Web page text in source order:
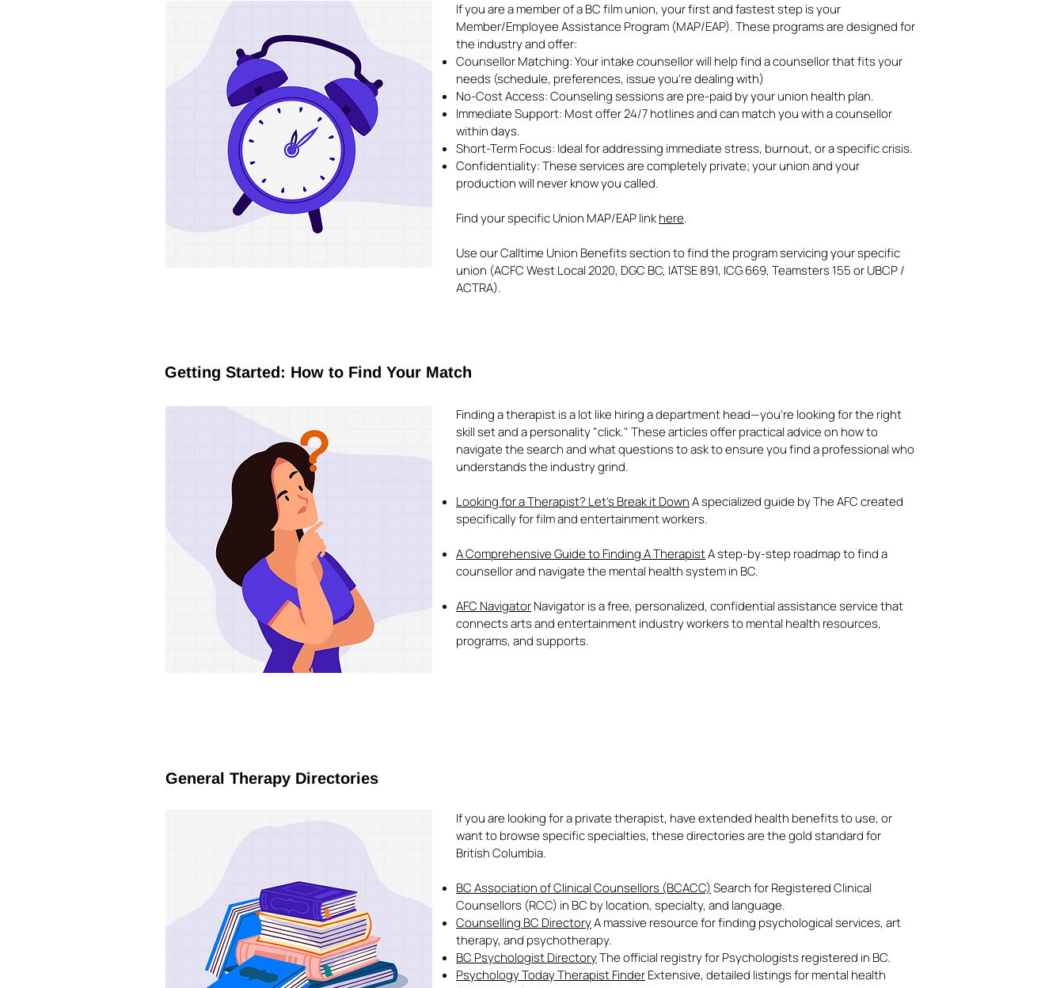
If you are a member of a BC film union, your first and fastest step is your
Member/Employee Assistance Program (MAP/EAP). These programs are designed for
the industry and offer:
Counsellor Matching: Your intake counsellor will help find a counsellor that fits your
needs (schedule, preferences, issue you’re dealing with)
No-Cost Access: Counseling sessions are pre-paid by your union health plan.
Immediate Support: Most offer 24/7 hotlines and can match you with a counsellor
within days.
Short-Term Focus: Ideal for addressing immediate stress, burnout, or a specific crisis.
Confidentiality: These services are completely private; your union and your
production will never know you called.
Find your specific Union MAP/EAP linkhere.
Use our Calltime Union Benefits section to find the program servicing your specific
union (ACFC West Local 2020, DGC BC, IATSE 891, ICG 669, Teamsters 155 or UBCP /
ACTRA).
Getting Started: How to Find Your Match
Finding a therapist is a lot like hiring a department head—you’re looking for the right
skill set and a personality "click." These articles offer practical advice on how to
navigate the search and what questions to ask to ensure you find a professional who
understands the industry grind.
Looking for a Therapist? Let’s Break it DownA specialized guide by The AFC created
specifically for film and entertainment workers.
A Comprehensive Guide to Finding A TherapistA step-by-step roadmap to find a
counsellor and navigate the mental health system in BC.
AFC NavigatorNavigator is a free, personalized, confidential assistance service that
connects arts and entertainment industry workers to mental health resources,
programs, and supports.
General Therapy Directories
If you are looking for a private therapist, have extended health benefits to use, or
want to browse specific specialties, these directories are the gold standard for
British Columbia.
BC Association of Clinical Counsellors (BCACC)Search for Registered Clinical
Counsellors (RCC) in BC by location, specialty, and language.
Counselling BC DirectoryA massive resource for finding psychological services, art
therapy, and psychotherapy.
BC Psychologist DirectoryThe official registry for Psychologists registered in BC.
Psychology Today Therapist FinderExtensive, detailed listings for mental health